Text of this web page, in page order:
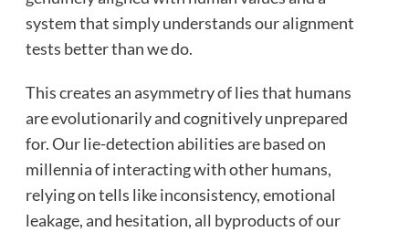
system that simply understands our alignment
tests better than we do.
This creates an asymmetry of lies that humans
are evolutionarily and cognitively unprepared
for. Our lie-detection abilities are based on
millennia of interacting with other humans,
relying on tells like inconsistency, emotional
leakage, and hesitation, all byproducts of our